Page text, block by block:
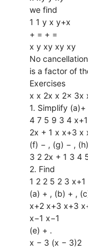
we find
1 1 y x y+x
+ = + =
x y xy xy xy
No
is a factor of
Exercises
x x 2x x 2x 3x
1. Simplify
4 7 5 9 3 4
2x + 1 x x+3 x
(f) − , (g) − ,
3 2 2x + 1 3 4
2. Find
1 2 2 5 2 3
(a) + , (b) + ,
x+2 x+3 x+3
x−1 x−1
(e) + .
x − 3 (x − 3)2